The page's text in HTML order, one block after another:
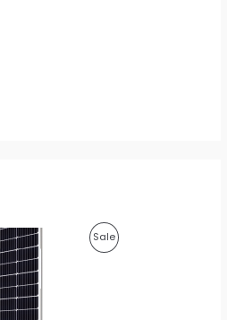
SaleP
C
u
r
r
e